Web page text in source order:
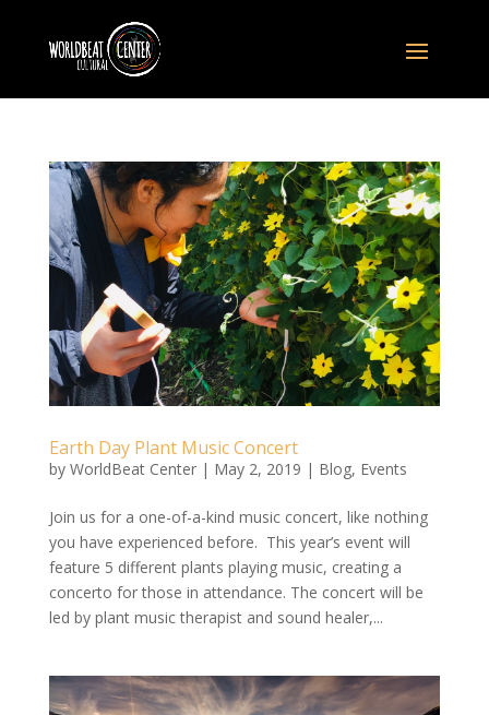
Earth Day Plant Music Concert
by WorldBeat Center| May 2, 2019 | Blog, Events
Join us for a one-of-a-kind music concert, like nothing
you have experienced before. This year’s event will
feature 5 different plants playing music, creating a
concerto for those in attendance. The concert will be
led by plant music therapist and sound healer,...